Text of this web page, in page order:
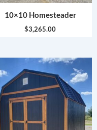
10×10 Homesteader
$3,265.00